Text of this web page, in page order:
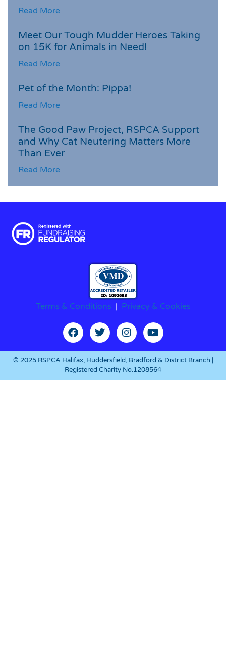
Read More
Meet Our Tough Mudder Heroes Taking
on 15K for Animals in Need!
Read More
Pet of the Month: Pippa!
Read More
The Good Paw Project, RSPCA Support
and Why Cat Neutering Matters More
Than Ever
Read More
Terms & Conditions | Privacy & Cookies
© 2025 RSPCA Halifax, Huddersfield, Bradford & District Branch |
Registered Charity No.1208564